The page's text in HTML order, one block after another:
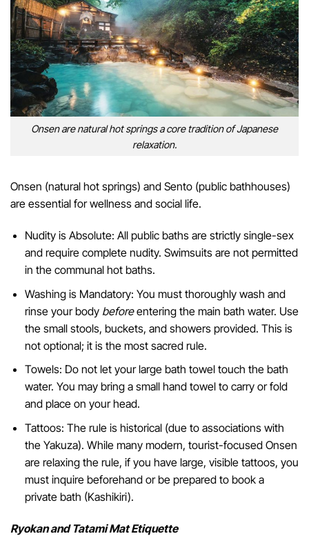
Onsen are natural hot springs a core tradition of Japanese
relaxation.
Onsen (natural hot springs) and Sento (public bathhouses)
are essential for wellness and social life.
Nudity is Absolute: All public baths are strictly single-sex
and require complete nudity. Swimsuits are not permitted
in the communal hot baths.
Washing is Mandatory: You must thoroughly wash and
rinse your body beforeentering the main bath water. Use
the small stools, buckets, and showers provided. This is
not optional; it is the most sacred rule.
Towels: Do not let your large bath towel touch the bath
water. You may bring a small hand towel to carry or fold
and place on your head.
Tattoos: The rule is historical (due to associations with
the Yakuza). While many modern, tourist-focused Onsen
are relaxing the rule, if you have large, visible tattoos, you
must inquire beforehand or be prepared to book a
private bath (Kashikiri).
Ryokan and Tatami Mat Etiquette